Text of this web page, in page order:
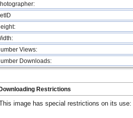
Views:
Downloads:
Restrictions
image has special restrictions on its use: